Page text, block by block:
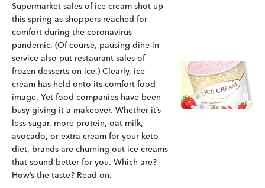
Supermarket sales of ice cream shot up
this spring as shoppers reached for
comfort during the coronavirus
pandemic. (Of course, pausing dine-in
service also put restaurant sales of
frozen desserts on ice.) Clearly, ice
cream has held onto its comfort food
image. Yet food companies have been
busy giving it a makeover. Whether it’s
less sugar, more protein, oat milk,
avocado, or extra cream for your keto
diet, brands are churning out ice creams
that sound better for you. Which are?
How’s the taste? Read on.